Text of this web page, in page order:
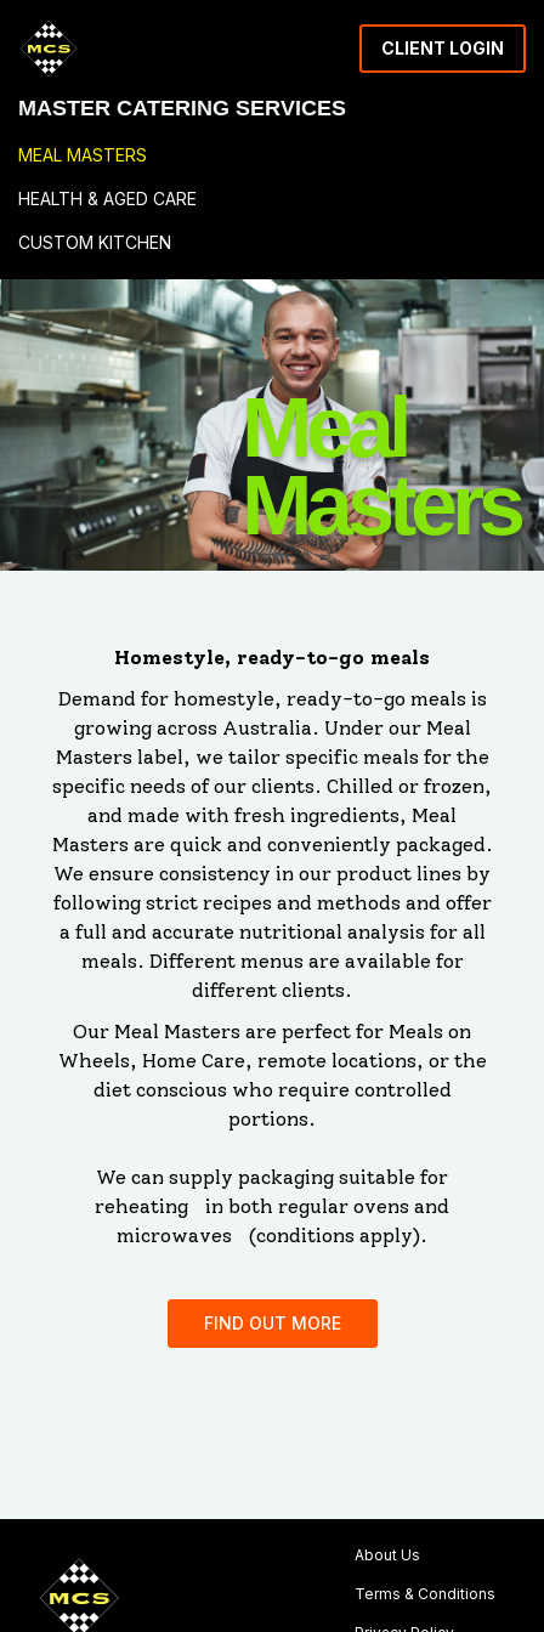
MASTER CATERING SERVICES
CLIENT LOGIN
MEAL MASTERS
HEALTH & AGED CARE
CUSTOM KITCHEN
RESOURCES
Meal
Masters
Homestyle, ready-to-go meals
Demand for homestyle, ready-to-go meals is
growing across Australia. Under our Meal
Masters label, we tailor specific meals for the
specific needs of our clients. Chilled or frozen,
and made with fresh ingredients, Meal
Masters are quick and conveniently packaged.
We ensure consistency in our product lines by
following strict recipes and methods and offer
a full and accurate nutritional analysis for all
meals. Different menus are available for
different clients.
Our Meal Masters are perfect for Meals on
Wheels, Home Care, remote locations, or the
diet conscious who require controlled
portions.
We can supply packaging suitable for
reheating in both regular ovens and
microwaves (conditions apply).
FIND OUT MORE
About Us
Terms & Conditions